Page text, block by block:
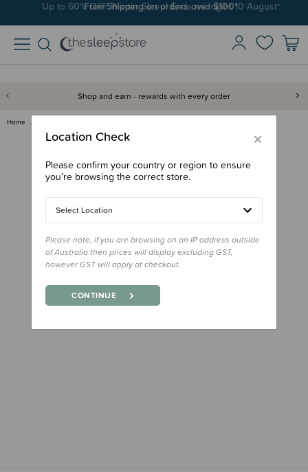
Free Shipping on orders over $100*
Shop and earn - rewards with every order
Home
×
Location Check
Please confirm your country or region to ensure
you’re browsing the correct store.
Select Location
Please note, if you are browsing on an IP address outside
of Australia then prices will display excluding GST,
however GST will apply at checkout.
CONTINUE